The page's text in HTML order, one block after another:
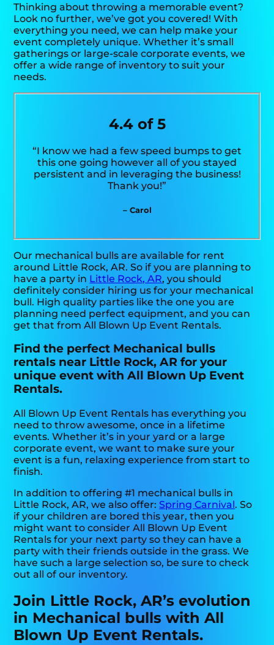
Thinking about throwing a memorable event?
Look no further, we’ve got you covered! With
everything you need, we can help make your
event completely unique. Whether it’s small
gatherings or large-scale corporate events, we
offer a wide range of inventory to suit your
needs.
4.4 of 5
“I know we had a few speed bumps to get
this one going however all of you stayed
persistent and in leveraging the business!
Thank you!”
– Carol
Our mechanical bulls are available for rent
around Little Rock, AR. So if you are planning to
have a party in Little Rock, AR, you should
definitely consider hiring us for your mechanical
bull. High quality parties like the one you are
planning need perfect equipment, and you can
get that from All Blown Up Event Rentals.
Find the perfect Mechanical bulls
rentals near Little Rock, AR for your
unique event with All Blown Up Event
Rentals.
All Blown Up Event Rentals has everything you
need to throw awesome, once in a lifetime
events. Whether it’s in your yard or a large
corporate event, we want to make sure your
event is a fun, relaxing experience from start to
finish.
In addition to offering #1 mechanical bulls in
Little Rock, AR, we also offer:Spring Carnival. So
if your children are bored this year, then you
might want to consider All Blown Up Event
Rentals for your next party so they can have a
party with their friends outside in the grass. We
have such a large selection so, be sure to check
out all of our inventory.
Join Little Rock, AR’s evolution
in Mechanical bulls with All
Blown Up Event Rentals.